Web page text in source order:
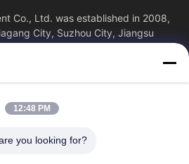
Co., Ltd. was established in 2008,
City, Suzhou City, Jiangsu
tha
About Us
Quality Control
12:48 PM
you looking for?